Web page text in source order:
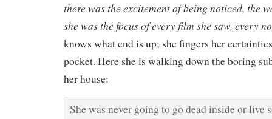
there was the excitement of being noticed, the
she was the focus of every film she saw, every
knows what end is up; she fingers her
pocket. Here she is walking down the boring
her house:
She was never going to go dead inside or live